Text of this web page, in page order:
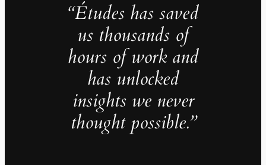
“Études has saved
us thousands of
hours of work and
has unlocked
insights we never
thought possible.”